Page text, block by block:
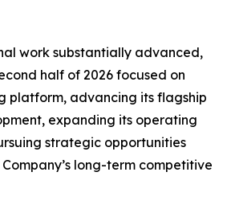
work substantially advanced,
half of 2026 focused on
platform, advancing its flagship
expanding its operating
strategic opportunities
long-term competitive